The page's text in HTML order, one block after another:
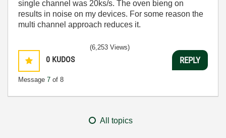
single channel was 20ks/s. The oven bieng on
results in noise on my devices. For some reason the
multi channel approach reduces it.
0 KUDOS
Message 7 of 8
(6,253 Views)
REPLY
All topics